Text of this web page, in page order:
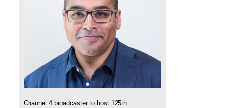
Channel 4 broadcaster to host 125th